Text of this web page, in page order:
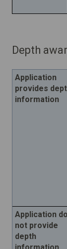
Depth
Application
provides
information
Application
not provide
depth